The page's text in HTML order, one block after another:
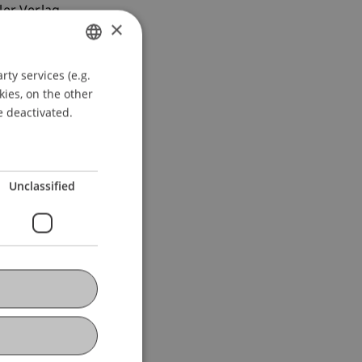
Verlag.
GERMAN
ENGLISH
×
services (e.g.
on the other
deactivated.
Unclassified